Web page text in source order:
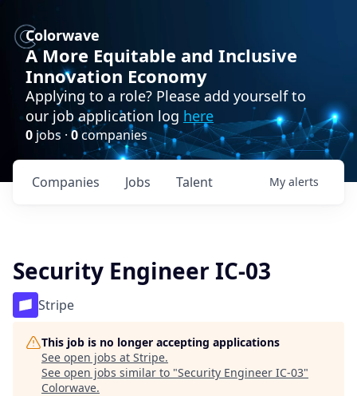
Colorwave
A More Equitable and Inclusive
Innovation Economy
Applying to a role? Please add yourself to
our job application log here
0 jobs · 0companies
Jobs
Companies Talent My alerts
Security Engineer IC-03
Stripe
This job is no longer accepting applications
See open jobs at Stripe.
See open jobs similar to "Security Engineer IC-03"
Colorwave.